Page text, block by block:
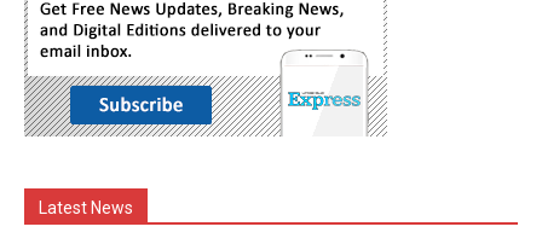
Latest News